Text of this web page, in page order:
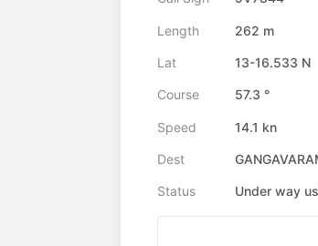
Length 262 m
Lat 13-16.533 N
Course 57.3 °
Speed 14.1 kn
Dest
Status